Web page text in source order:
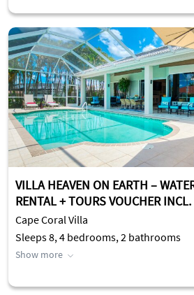
VILLA HEAVEN ON EARTH –
RENTAL + TOURS VOUCHER INCL.
Cape Coral Villa
Sleeps 8, 4 bedrooms, 2 bathrooms
Show more